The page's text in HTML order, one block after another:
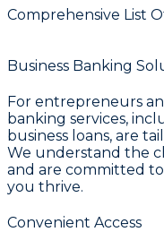
Comprehensive List
Business Banking
For entrepreneurs
banking services,
business loans, are
We understand the
and are committed
you thrive.
Convenient Access